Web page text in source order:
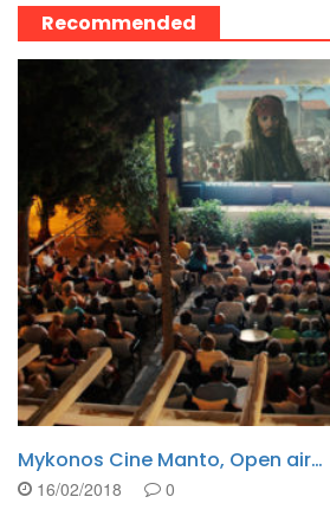
Recommended
Travel Tips,when travelling in our…
16/02/2018 0